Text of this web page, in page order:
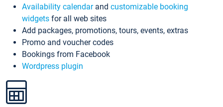
Availability calendarand customizable booking
widgets for all web sites
Add packages, promotions, tours, events, extras
Promo and voucher codes
Bookings from Facebook
Wordpress plugin